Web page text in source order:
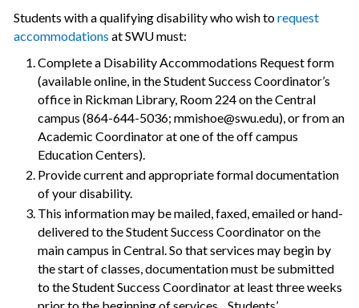
Students with a qualifying disability who wish torequest
accommodations at SWU must:
Complete a Disability Accommodations Request form
(available online, in the Student Success Coordinator’s
office in Rickman Library, Room 224 on the Central
campus (864-644-5036; mmishoe@swu.edu), or from an
Academic Coordinator at one of the off campus
Education Centers).
Provide current and appropriate formal documentation
of your disability.
This information may be mailed, faxed, emailed or hand-
delivered to the Student Success Coordinator on the
main campus in Central. So that services may begin by
the start of classes, documentation must be submitted
to the Student Success Coordinator at least three weeks